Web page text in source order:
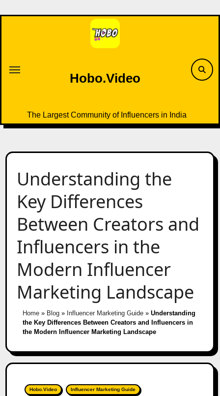
to
Hobo.Video
The Largest Community of Influencers in India
Understanding the
Key Differences
Between Creators and
Influencers in the
Modern Influencer
Marketing Landscape
Home» Blog» Influencer Marketing Guide» Understanding
the Key Differences Between Creators and Influencers in
the Modern Influencer Marketing Landscape
Hobo.Video Influencer Marketing Guide